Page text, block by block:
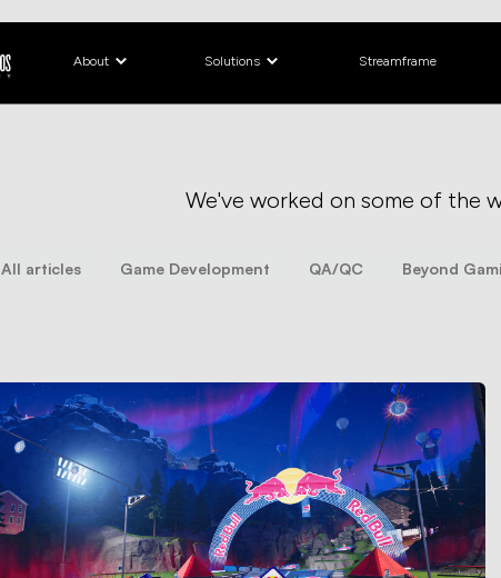
About Solutions Streamframe
We've worked on some of the
All articles Game Development QA/QC Beyond